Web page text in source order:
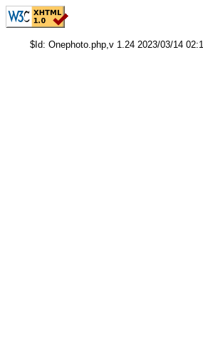
$Id: Onephoto.php,v 1.24 2023/03/14